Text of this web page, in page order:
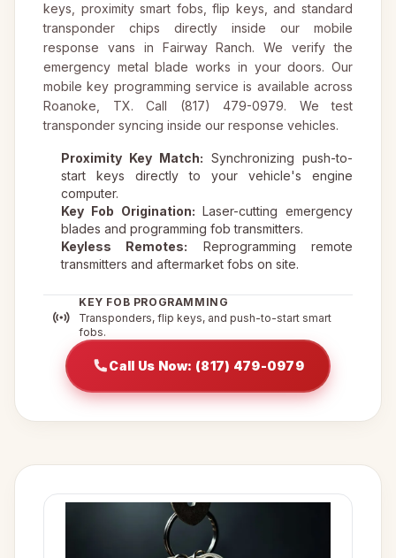
keys, proximity smart fobs, flip keys, and standard
transponder chips directly inside our mobile
response vans in Fairway Ranch. We verify the
emergency metal blade works in your doors. Our
mobile key programming service is available across
Roanoke, TX. Call (817) 479-0979. We test
transponder syncing inside our response vehicles.
Proximity Key Match: Synchronizing push-to-
start keys directly to your vehicle's engine
computer.
Key Fob Origination: Laser-cutting emergency
blades and programming fob transmitters.
Keyless Remotes: Reprogramming remote
transmitters and aftermarket fobs on site.
KEY FOB PROGRAMMING
Transponders, flip keys, and push-to-start smart
fobs.
Call Us Now: (817) 479-0979